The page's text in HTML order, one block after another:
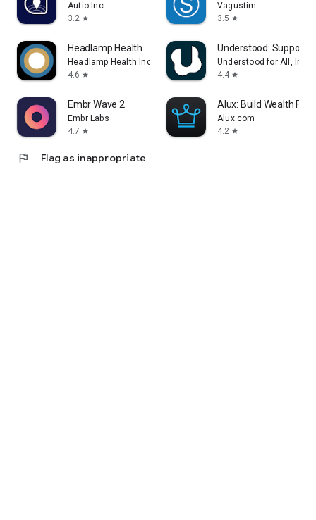
Autio Inc.
3.2 star
Vagustim
3.5 star
Headlamp Health
Headlamp Health Inc
4.6 star
Understood: Support
Understood for All, Inc.
4.4 star
Embr Wave 2
Embr Labs
4.7 star
Alux: Build Wealth
Alux.com
4.2 star
flag Flag as inappropriate